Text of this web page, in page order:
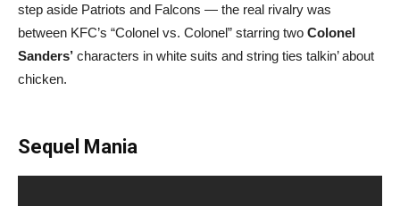
step aside Patriots and Falcons — the real rivalry was
between KFC’s “Colonel vs. Colonel” starring two Colonel
Sanders’ characters in white suits and string ties talkin’ about
chicken.
Sequel Mania